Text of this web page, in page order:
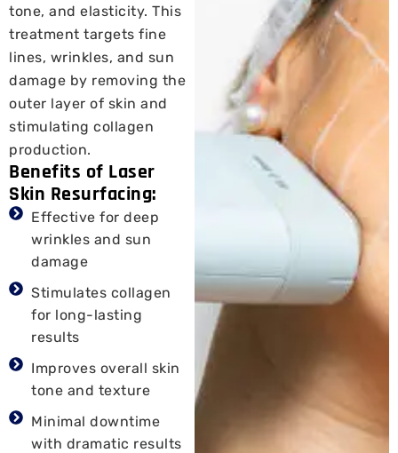
tone, and elasticity. This
treatment targets fine
lines, wrinkles, and sun
damage by removing the
outer layer of skin and
stimulating collagen
production.
Benefits of Laser
Skin Resurfacing:
Effective for deep
wrinkles and sun
damage
Stimulates collagen
for long-lasting
results
Improves overall skin
tone and texture
Minimal downtime
with dramatic results